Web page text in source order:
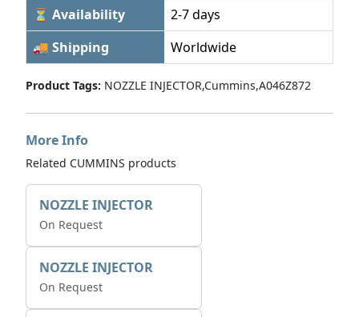
⏳ Availability
2-7 days
🚚 Shipping
Worldwide
Product Tags: NOZZLE INJECTOR,Cummins,A046Z872
More Info
Related CUMMINS products
NOZZLE INJECTOR
On Request
NOZZLE INJECTOR
On Request